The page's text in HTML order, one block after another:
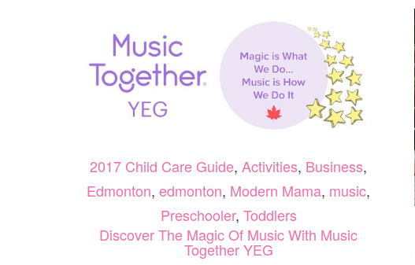
2017 Child Care Guide, Activities, Business,
Edmonton, edmonton, Modern Mama, music,
Preschooler, Toddlers
Discover The Magic Of Music With Music
Together YEG